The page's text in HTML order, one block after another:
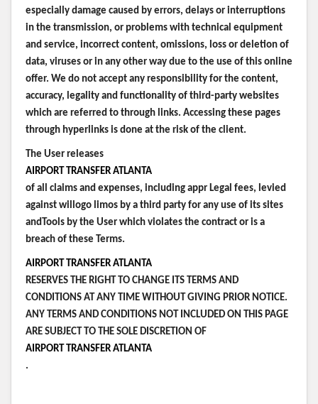
especially damage caused by errors, delays or interruptions
in the transmission, or problems with technical equipment
and service, incorrect content, omissions, loss or deletion of
data, viruses or in any other way due to the use of this online
offer. We do not accept any responsibility for the content,
accuracy, legality and functionality of third-party websites
which are referred to through links. Accessing these pages
through hyperlinks is done at the risk of the client.
The User releases
AIRPORT TRANSFER ATLANTA
of all claims and expenses, including appr Legal fees, levied
against willogo limos by a third party for any use of its sites
andTools by the User which violates the contract or is a
breach of these Terms.
AIRPORT TRANSFER ATLANTA
RESERVES THE RIGHT TO CHANGE ITS TERMS AND
CONDITIONS AT ANY TIME WITHOUT GIVING PRIOR NOTICE.
ANY TERMS AND CONDITIONS NOT INCLUDED ON THIS PAGE
ARE SUBJECT TO THE SOLE DISCRETION OF
AIRPORT TRANSFER ATLANTA
.